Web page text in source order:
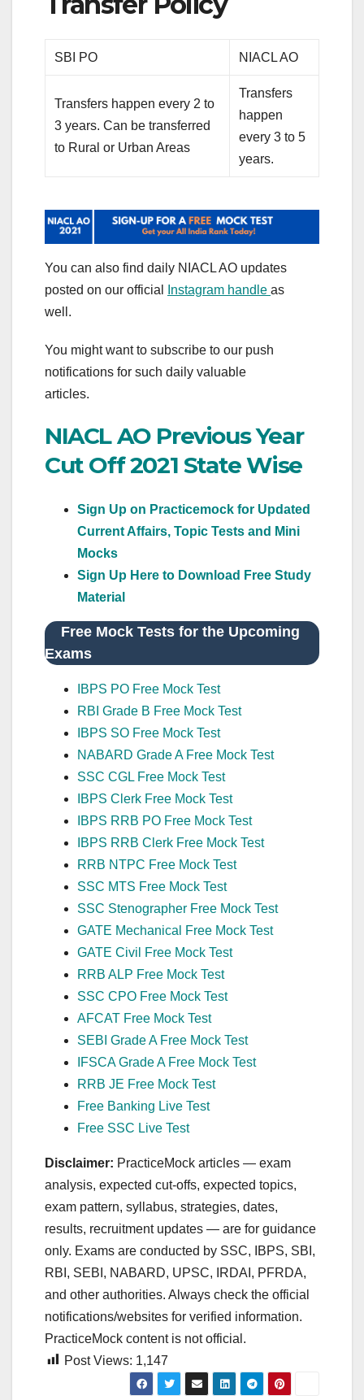
SBI PO NIACL AO
Transfers happen every 2 to
3 years. Can be transferred
to Rural or Urban Areas
Transfers
happen
every 3 to 5
years.
You can also find daily NIACL AO updates
posted on our official
Instagram handle as
well.
You might want to subscribe to our push
notifications for such daily valuable
articles.
NIACL AO Previous Year
Cut Off 2021 State Wise
Sign Up on Practicemock for Updated
Current Affairs, Topic Tests and Mini
Mocks
Sign Up Here to Download Free Study
Material
Free Mock Tests for the Upcoming
Exams
IBPS PO Free Mock Test
RBI Grade B Free Mock Test
IBPS SO Free Mock Test
NABARD Grade A Free Mock Test
SSC CGL Free Mock Test
IBPS Clerk Free Mock Test
IBPS RRB PO Free Mock Test
IBPS RRB Clerk Free Mock Test
RRB NTPC Free Mock Test
SSC MTS Free Mock Test
SSC Stenographer Free Mock Test
GATE Mechanical Free Mock Test
GATE Civil Free Mock Test
RRB ALP Free Mock Test
SSC CPO Free Mock Test
AFCAT Free Mock Test
SEBI Grade A Free Mock Test
IFSCA Grade A Free Mock Test
RRB JE Free Mock Test
Free Banking Live Test
Free SSC Live Test
Disclaimer: PracticeMock articles — exam
analysis, expected cut‑offs, expected topics,
exam pattern, syllabus, strategies, dates,
results, recruitment updates — are for guidance
only. Exams are conducted by SSC, IBPS, SBI,
RBI, SEBI, NABARD, UPSC, IRDAI, PFRDA,
and other authorities. Always check the official
notifications/websites for verified information.
PracticeMock content is not official.
Post Views: 1,147